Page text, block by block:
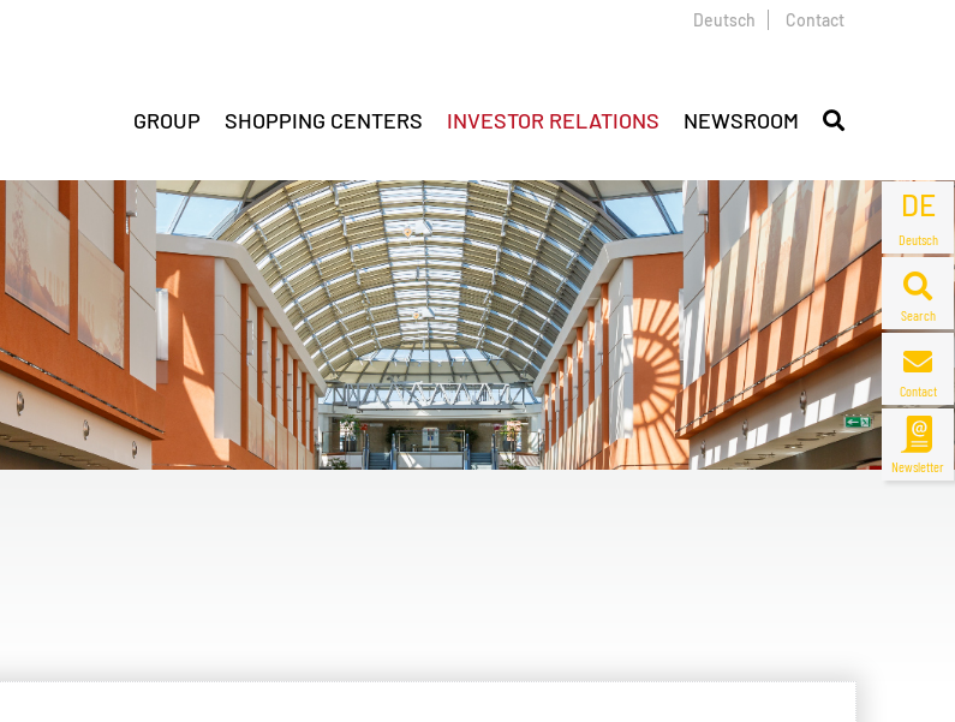
DE
Deutsch
Search
Contact
Newsletter
Deutsch Contact
GROUP SHOPPING CENTERS INVESTOR RELATIONS NEWSROOM